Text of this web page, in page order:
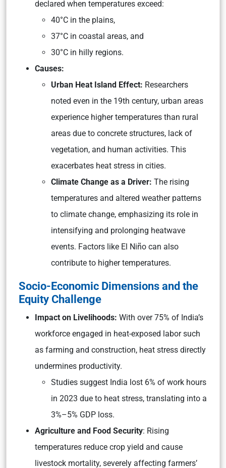
declared when temperatures exceed:
40°C in the plains,
37°C in coastal areas, and
30°C in hilly regions.
Causes:
Urban Heat Island Effect: Researchers
noted even in the 19th century, urban areas
experience higher temperatures than rural
areas due to concrete structures, lack of
vegetation, and human activities. This
exacerbates heat stress in cities.
Climate Change as a Driver: The rising
temperatures and altered weather patterns
to climate change, emphasizing its role in
intensifying and prolonging heatwave
events. Factors like El Niño can also
contribute to higher temperatures.
Socio-Economic Dimensions and the
Equity Challenge
Impact on Livelihoods: With over 75% of India’s
workforce engaged in heat-exposed labor such
as farming and construction, heat stress directly
undermines productivity.
Studies suggest India lost 6% of work hours
in 2023 due to heat stress, translating into a
3%–5% GDP loss.
Agriculture and Food Security: Rising
temperatures reduce crop yield and cause
livestock mortality, severely affecting farmers’